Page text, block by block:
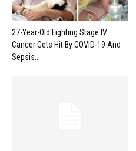
27-Year-Old Fighting Stage IV
Cancer Gets Hit By COVID-19 And
Sepsis...